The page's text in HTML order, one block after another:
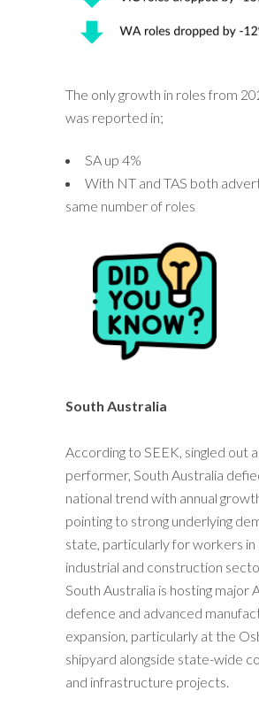
The only growth in roles from
was reported in;
SA up 4%
With NT and TAS both
same number of roles
South Australia
According to SEEK, singled out
performer, South Australia
national trend with annual
pointing to strong underlying
state, particularly for workers in
industrial and construction
South Australia is hosting major
defence and advanced
expansion, particularly at the
shipyard alongside state-wide
and infrastructure projects.